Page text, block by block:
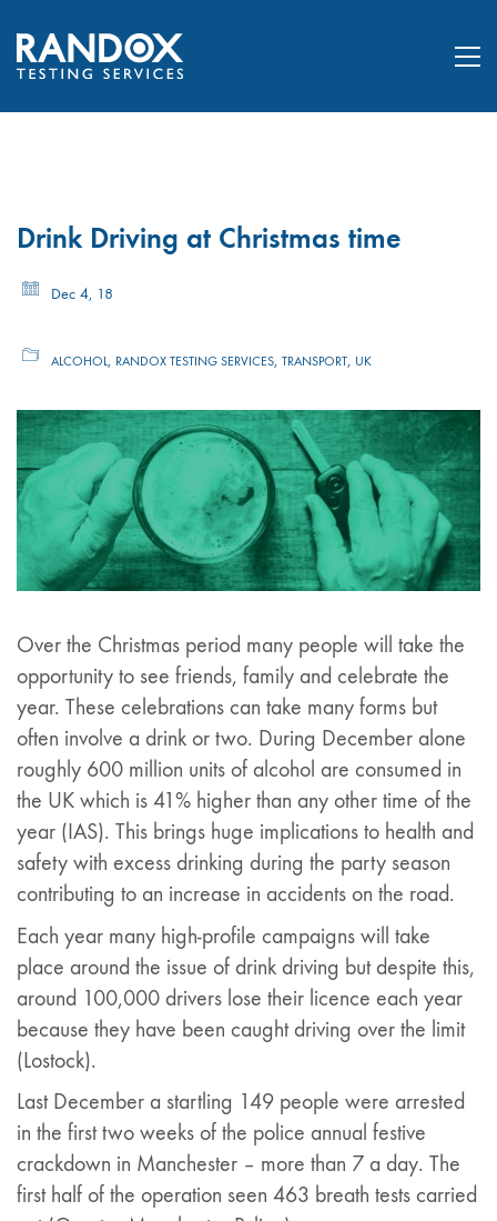
Drink Driving at Christmas time
Dec 4, 18
ALCOHOL, RANDOX TESTING SERVICES, TRANSPORT, UK
Over the Christmas period many people will take the
opportunity to see friends, family and celebrate the
year. These celebrations can take many forms but
often involve a drink or two. During December alone
roughly 600 million units of alcohol are consumed in
the UK which is 41% higher than any other time of the
year (IAS). This brings huge implications to health and
safety with excess drinking during the party season
contributing to an increase in accidents on the road.
Each year many high-profile campaigns will take
place around the issue of drink driving but despite this,
around 100,000 drivers lose their licence each year
because they have been caught driving over the limit
(Lostock).
Last December a startling 149 people were arrested
in the first two weeks of the police annual festive
crackdown in Manchester – more than 7 a day. The
first half of the operation seen 463 breath tests carried